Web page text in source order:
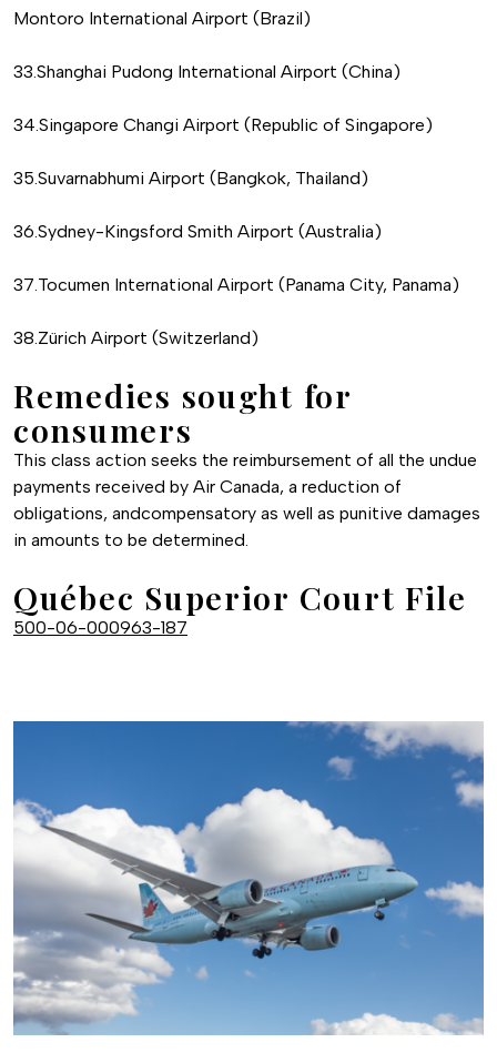
Montoro International Airport (Brazil)
33.Shanghai Pudong International Airport (China)
34.Singapore Changi Airport (Republic of Singapore)
35.Suvarnabhumi Airport (Bangkok, Thailand)
36.Sydney-Kingsford Smith Airport (Australia)
37.Tocumen International Airport (Panama City, Panama)
38.Zürich Airport (Switzerland)
Remedies sought for
consumers
This class action seeks the reimbursement of all the undue
payments received by Air Canada, a reduction of
obligations, andcompensatory as well as punitive damages
in amounts to be determined.
Québec Superior Court File
500-06-000963-187